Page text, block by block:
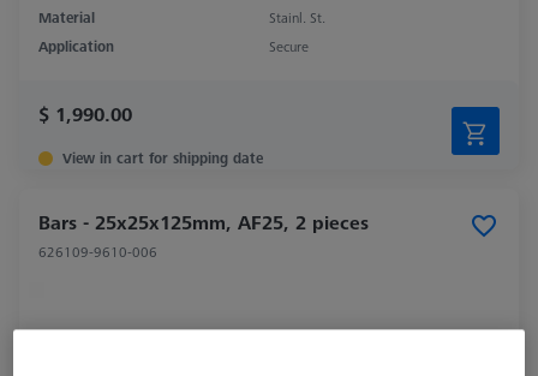
Material
Stainl. St.
Application
Secure
$ 1,990.00
View in cart for shipping date
Bars - 25x25x125mm, AF25, 2 pieces
626109-9610-006